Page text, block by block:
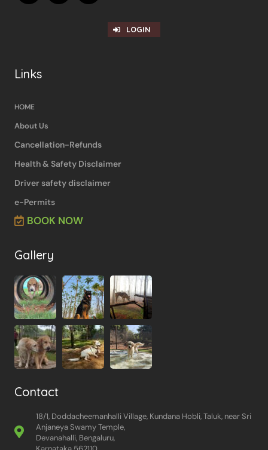
LOGIN
Links
HOME
About Us
Cancellation-Refunds
Health & Safety Disclaimer
Driver safety disclaimer
e-Permits
BOOK NOW
Gallery
Contact
18/1, Doddacheemanhalli Village, Kundana Hobli, Taluk, near Sri
Anjaneya Swamy Temple,
Devanahalli, Bengaluru,